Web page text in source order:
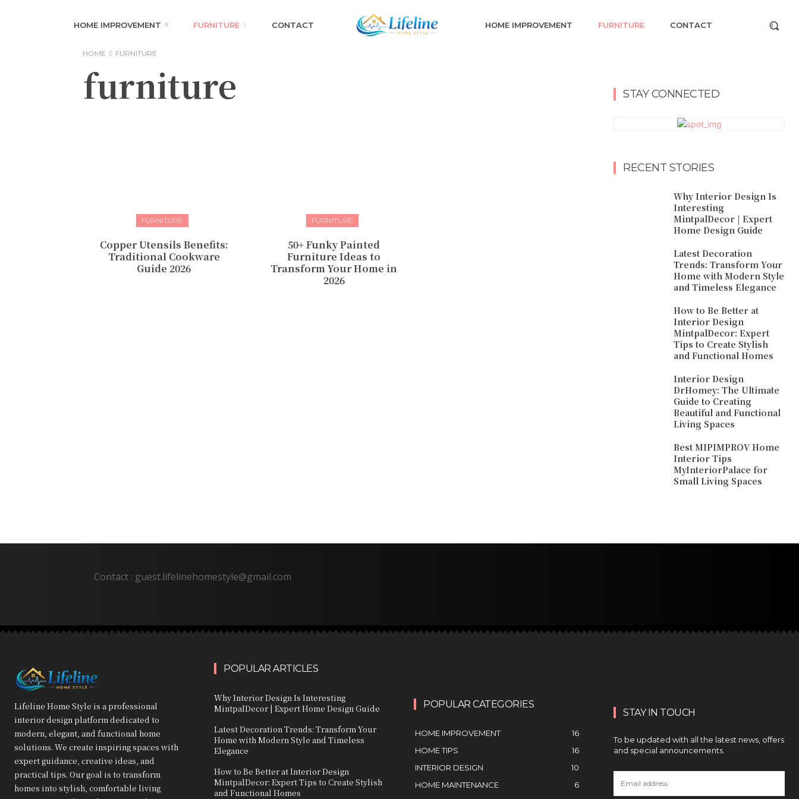
HOME IMPROVEMENT FURNITURE CONTACT HOME IMPROVEMENT FURNITURE CONTACT
HOME FURNITURE
furniture
FURNITURE
Copper Utensils Benefits:
Traditional Cookware
Guide 2026
FURNITURE
50+ Funky Painted
Furniture Ideas to
Transform Your Home in
2026
STAY CONNECTED
RECENT STORIES
Why Interior Design Is
Interesting
MintpalDecor | Expert
Home Design Guide
Latest Decoration
Trends: Transform Your
Home with Modern Style
and Timeless Elegance
How to Be Better at
Interior Design
MintpalDecor: Expert
Tips to Create Stylish
and Functional Homes
Interior Design
DrHomey: The Ultimate
Guide to Creating
Beautiful and Functional
Living Spaces
Best MIPIMPROV Home
Interior Tips
MyInteriorPalace for
Small Living Spaces
Contact : guest.lifelinehomestyle@gmail.com
Lifeline Home Style is a professional
interior design platform dedicated to
modern, elegant, and functional home
solutions. We create inspiring spaces with
expert guidance, creative ideas, and
practical tips. Our goal is to transform
homes into stylish, comfortable living
POPULAR ARTICLES
Why Interior Design Is Interesting
MintpalDecor | Expert Home Design Guide
Latest Decoration Trends: Transform Your
Home with Modern Style and Timeless
Elegance
How to Be Better at Interior Design
MintpalDecor: Expert Tips to Create Stylish
and Functional Homes
POPULAR CATEGORIES
HOME IMPROVEMENT
16
HOME TIPS
16
INTERIOR DESIGN
10
HOME MAINTENANCE
6
STAY IN TOUCH
To be updated with all the latest news, offers
and special announcements.